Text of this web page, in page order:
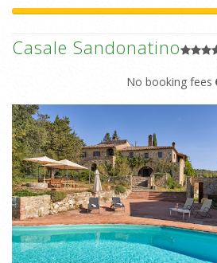
Casale Sandonatino
No booking fees